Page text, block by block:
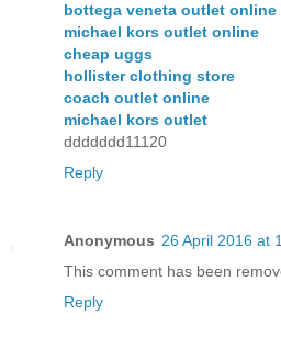
bottega veneta outlet online
michael kors outlet online
cheap uggs
hollister clothing store
coach outlet online
michael kors outlet
ddddddd11120
Reply
Anonymous 26 April 2016 at
This comment has been
Reply